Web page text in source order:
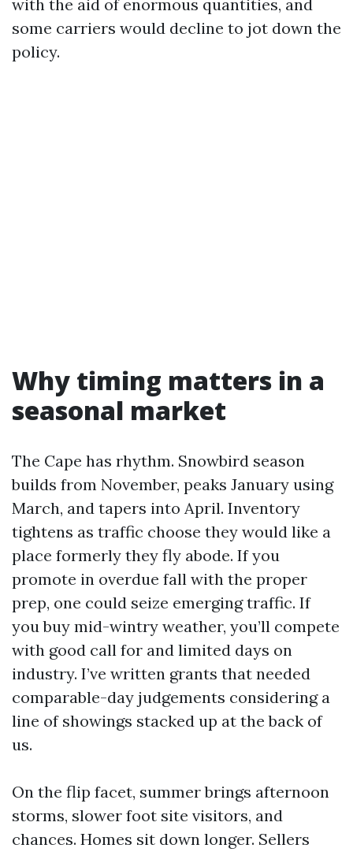
with the aid of enormous quantities, and
some carriers would decline to jot down the
policy.
Why timing matters in a
seasonal market
The Cape has rhythm. Snowbird season
builds from November, peaks January using
March, and tapers into April. Inventory
tightens as traffic choose they would like a
place formerly they fly abode. If you
promote in overdue fall with the proper
prep, one could seize emerging traffic. If
you buy mid-wintry weather, you’ll compete
with good call for and limited days on
industry. I’ve written grants that needed
comparable-day judgements considering a
line of showings stacked up at the back of
us.
On the flip facet, summer brings afternoon
storms, slower foot site visitors, and
chances. Homes sit down longer. Sellers